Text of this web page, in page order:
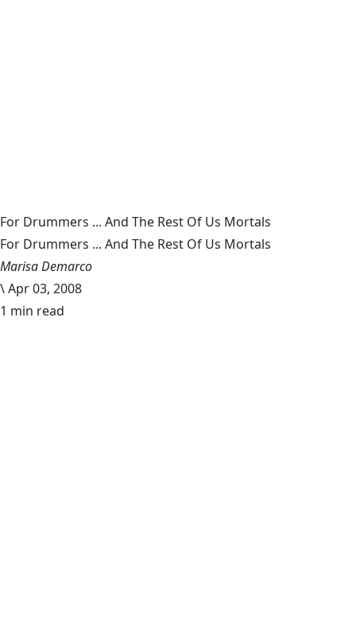
For Drummers ... And The Rest Of Us Mortals
For Drummers ... And The Rest Of Us Mortals
Marisa Demarco
\Apr 03, 2008
1 min read